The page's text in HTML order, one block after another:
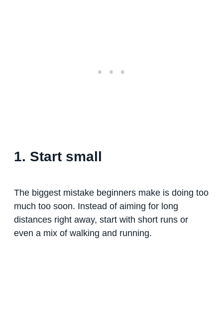
1. Start small
The biggest mistake beginners make is doing too
much too soon. Instead of aiming for long
distances right away, start with short runs or
even a mix of walking and running.